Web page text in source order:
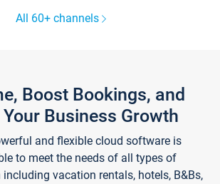
All 60+ channels
Boost Bookings, and
Your Business Growth
and flexible cloud software is
to meet the needs of all types of
vacation rentals, hotels, B&Bs,